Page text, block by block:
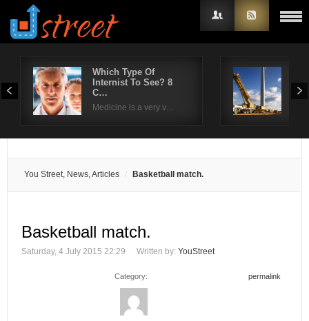
Which Type Of
Internist To See? 8
C…
Medicine is a very v…
You Street, News, Articles Basketball match.
Basketball match.
Saturday, 4 July 2015 22:29 Written by: YouStreet
Category: permalink
Username
Remember Me